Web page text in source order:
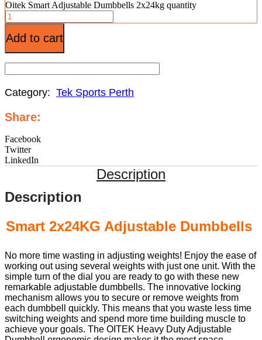
Oitek Smart Adjustable Dumbbells 2x24kg quantity
Add to cart
Category: Tek Sports Perth
Share:
Facebook
Twitter
LinkedIn
Description
Description
Smart 2x24KG Adjustable Dumbbells
No more time wasting in adjusting weights! Enjoy the ease of
working out using several weights with just one unit. With the
simple turn of the dial you are ready to go with these new
remarkable adjustable dumbbells. The innovative locking
mechanism allows you to secure or remove weights from
each dumbbell quickly. This means that you waste less time
switching weights and spend more time building muscle to
achieve your goals. The OITEK Heavy Duty Adjustable